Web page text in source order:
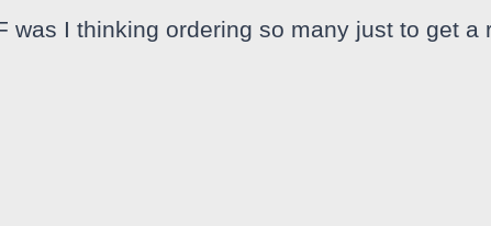
I thinking ordering so many just to get a